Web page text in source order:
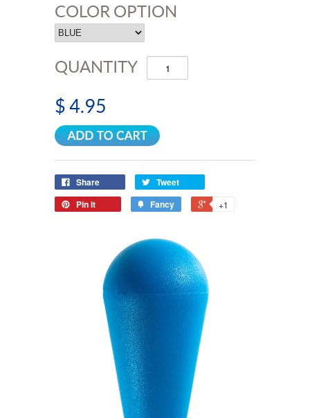
COLOR OPTION
QUANTITY
$ 4.95
Share
Tweet
Pin it
Fancy +1